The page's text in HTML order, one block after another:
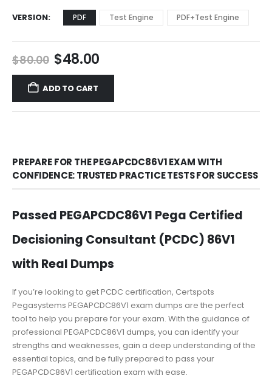
VERSION PDF Test Engine PDF+Test Engine
$80.00 Original
price
was:
$80.00.
$48.00Current
price
$48.00.
ADD TO CART
PREPARE FOR THE PEGAPCDC86V1 EXAM WITH
CONFIDENCE: TRUSTED PRACTICE TESTS FOR SUCCESS
Passed PEGAPCDC86V1 Pega Certified
Decisioning Consultant (PCDC) 86V1
with Real Dumps
If you’re looking to get PCDC certification, Certspots
Pegasystems PEGAPCDC86V1 exam dumps are the perfect
tool to help you prepare for your exam. With the guidance of
professional PEGAPCDC86V1 dumps, you can identify your
strengths and weaknesses, gain a deep understanding of the
essential topics, and be fully prepared to pass your
PEGAPCDC86V1 certification exam with ease.